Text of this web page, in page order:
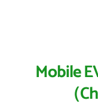
Mobile
（